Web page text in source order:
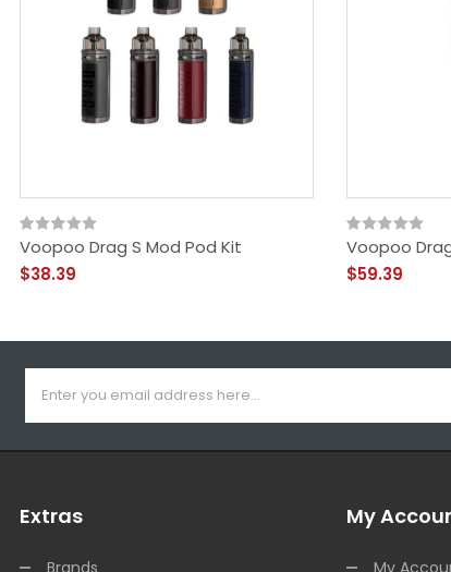
Voopoo Drag S Mod Pod Kit
$38.39
Voopoo
$59.39
Extras My